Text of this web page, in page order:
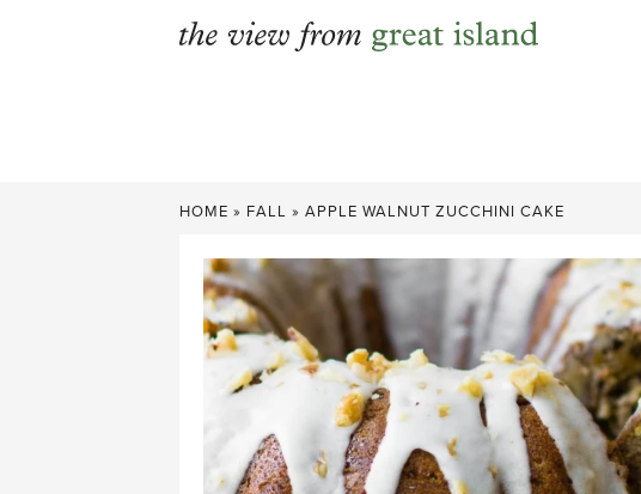
HOME » FALL » APPLE WALNUT ZUCCHINI CAKE